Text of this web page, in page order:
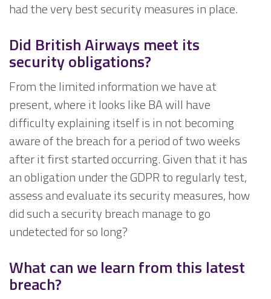
had the very best security measures in place.
Did British Airways meet its
security obligations?
From the limited information we have at
present, where it looks like BA will have
difficulty explaining itself is in not becoming
aware of the breach for a period of two weeks
after it first started occurring. Given that it has
an obligation under the GDPR to regularly test,
assess and evaluate its security measures, how
did such a security breach manage to go
undetected for so long?
What can we learn from this latest
breach?